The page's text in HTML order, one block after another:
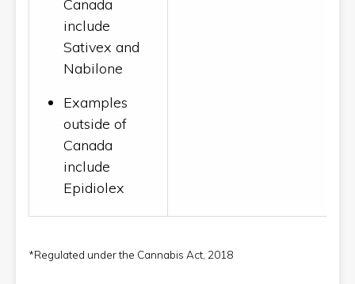
Canada
include
Sativex and
Nabilone
Examples
outside of
Canada
include
Epidiolex
*Regulated under the Cannabis Act, 2018